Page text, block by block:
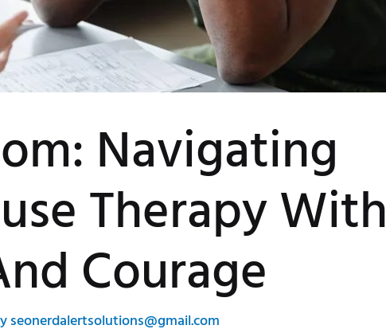
Navigating
Therapy With
Courage
seonerdalertsolutions@gmail.com